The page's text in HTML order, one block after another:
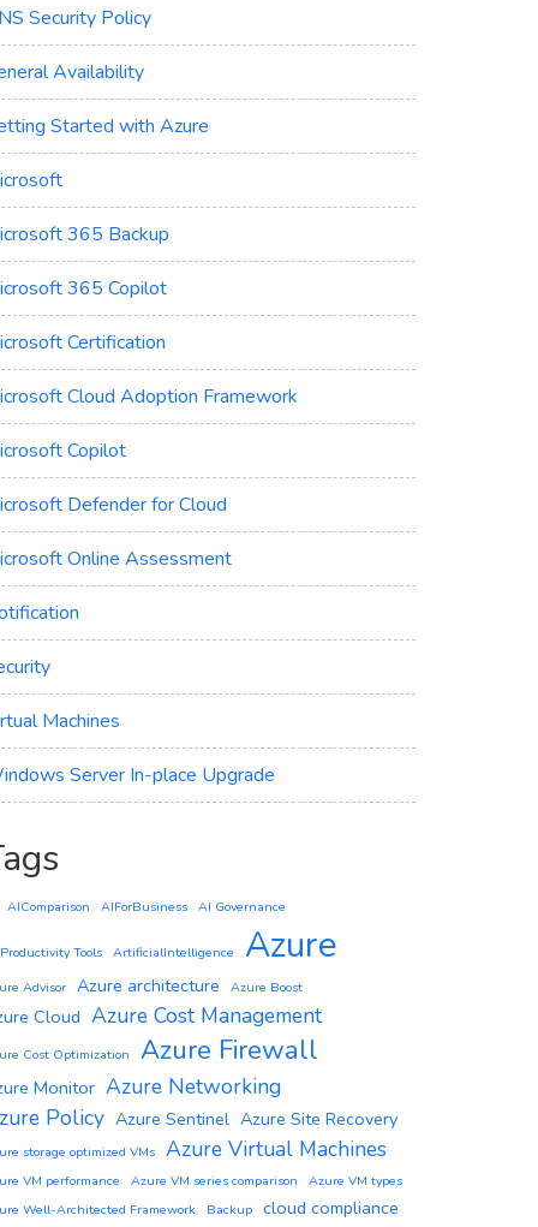
Security Policy
Availability
Started with Azure
365 Backup
365 Copilot
Certification
Cloud Adoption Framework
Copilot
Defender for Cloud
Online Assessment
Machines
Server In-place Upgrade
AIComparison AIForBusiness AI Governance
Tools ArtificialIntelligence Azure
Advisor Azure architecture Azure Boost
Cloud Azure Cost Management
Cost Optimization Azure Firewall
Monitor Azure Networking
Policy Azure Sentinel Azure Site Recovery
storage optimized VMs Azure Virtual Machines
VM performance Azure VM series comparison
Azure VM types
Well-Architected Framework
Backup cloud compliance